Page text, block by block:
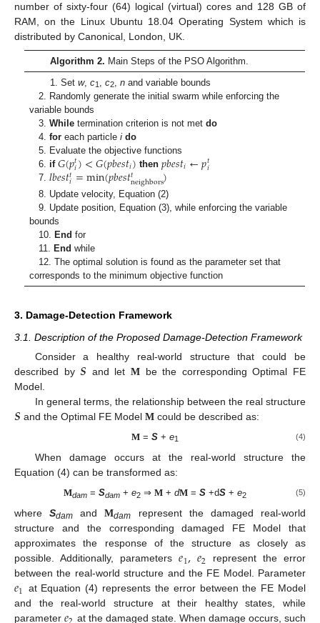
number of sixty-four (64) logical (virtual) cores and 128 GB of
RAM, on the Linux Ubuntu 18.04 Operating System which is
distributed by Canonical, London, UK.
Algorithm 2. Main Steps of the PSO Algorithm.
1. Set w, c1 c2, nand variable bounds
2. Randomly generate the initial swarm while enforcing the
variable bounds
3.While termination criterion is not metdo
4.for each particlei do
5. Evaluate the objective functions
6. if 𝐺(𝑝𝑡𝑖)<𝐺(𝑝𝑏𝑒𝑠𝑡𝑖) then 𝑝𝑏𝑒𝑠𝑡𝑖←𝑝𝑡𝑖
7.𝑙𝑏𝑒𝑠𝑡𝑡𝑖=min(𝑝𝑏𝑒𝑠𝑡𝑡neighbors)
8. Update velocity, Equation (2)
9. Update position, Equation (3), while enforcing the variable
bounds
10.
End for
11.
End while
12. The optimal solution is found as the parameter set that
corresponds to the minimum objective function
3. Damage-Detection Framework
3.1. Description of the Proposed Damage-Detection Framework
Consider a healthy real-world structure that could be
described by𝑺 and letM be the corresponding Optimal FE
Model.
In general terms, the relationship between the real structure
𝑺 and the Optimal FE ModelM could be described as:
M= S+ e1 (4)
When damage occurs at the real-world structure the
Equation (4) can be transformed as:
Mdam= Sdam+ e2⇒ M+ dM= S+dS+ e2 (5)
whereSdam andMdam
represent the damaged real-world
structure and the corresponding damaged FE Model that
approximates the response of the structure as closely as
possible. Additionally, parameters𝑒1,𝑒2 represent the error
between the real-world structure and the FE Model. Parameter
𝑒1 at Equation (4) represents the error between the FE Model
and the real-world structure at their healthy states, while
parameter
at the damaged state. When damage occurs, such